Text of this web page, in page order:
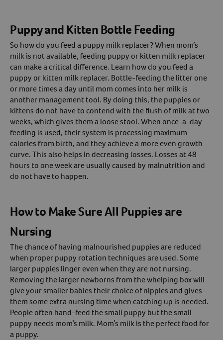
Puppy and Kitten Bottle Feeding
So how do you feed a puppy milk replacer? When mom’s
milk is not available, feeding puppy or kitten milk replacer
can make a critical difference. Learn how do you feed a
puppy or kitten milk replacer. Bottle-feeding the litter one
or more times a day until mom comes into her milk is
another management tool. By doing this, the puppies or
kittens do not have to contend with the flush of milk at two
weeks, which gives them a loose stool. When once-a-day
feeding is used, their system is processing maximum
calories from birth, and they achieve a more even growth
curve. This also helps in decreasing losses. Losses at 48
hours to one week are usually caused by malnutrition and
do not have to happen.
How to Make Sure All Puppies are
Nursing
The chance of having malnourished puppies are reduced
when proper puppy rotation techniques are used. Some
larger puppies linger even when they are not nursing.
Removing the larger newborns from the whelping box will
give your smaller babies their choice of nipples and gives
them some extra nursing time when catching up is needed.
People often hand-feed the small puppy but the small
puppy needs mom’s milk. Mom’s milk is the perfect food for
a puppy.